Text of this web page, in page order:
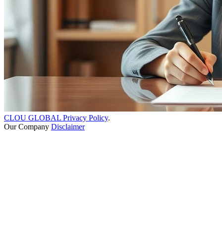
CLOU GLOBAL Privacy Policy.
Our Company Disclaimer